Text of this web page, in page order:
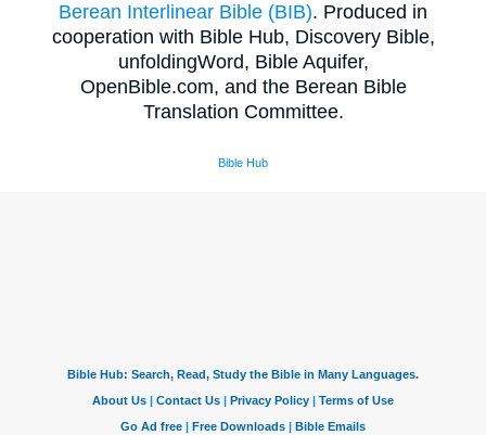
Berean Interlinear Bible (BIB). Produced in
cooperation with Bible Hub, Discovery Bible,
unfoldingWord, Bible Aquifer,
OpenBible.com, and the Berean Bible
Translation Committee.
Bible Hub